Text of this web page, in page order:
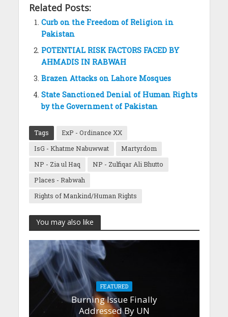
Related Posts:
Curb on the Freedom of Religion in
Pakistan
POTENTIAL RISK FACTORS FACED BY
AHMADIS IN RABWAH
Brazen Attacks on Lahore Mosques
State Sanctioned Denial of Human Rights
by the Government of Pakistan
Tags
ExP - Ordinance XX
IsG - Khatme Nabuwwat
Martyrdom
NP - Zia ul Haq
NP - Zulfiqar Ali Bhutto
Places - Rabwah
Rights of Mankind/Human Rights
You may also like
FEATURED
Burning Issue Finally
Addressed By UN